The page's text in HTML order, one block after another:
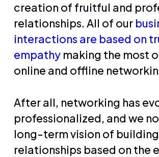
creation of fruitful and
relationships. All of our
interactions are based on
empathymaking the most
online and offline
After all, networking has
professionalized, and we
long-term vision of
relationships based on the